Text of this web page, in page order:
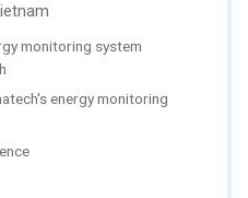
monitoring system
energy monitoring